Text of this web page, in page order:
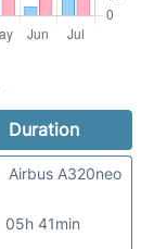
Duration
05h 41min
Airbus A320neo